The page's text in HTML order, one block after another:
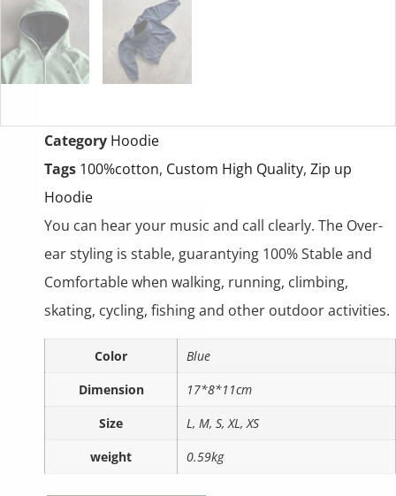
Category Hoodie
Tags 100%cotton, Custom High Quality, Zip up
Hoodie
You can hear your music and call clearly. The Over-
ear styling is stable, guarantying 100% Stable and
Comfortable when walking, running, climbing,
skating, cycling, fishing and other outdoor activities.
Color
Blue
Dimension
17*8*11cm
Size
L, M, S, XL, XS
weight
0.59kg